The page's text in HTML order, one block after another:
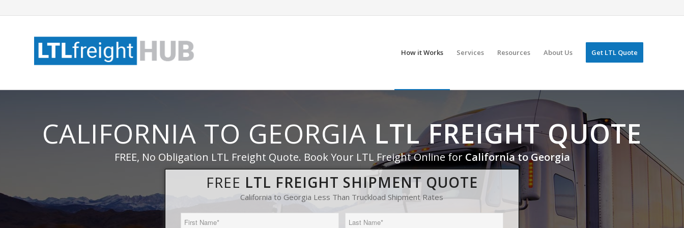
How it Works Services Resources About Us Get LTL Quote
CALIFORNIA TO GEORGIA LTL FREIGHT QUOTE
FREE, No Obligation LTL Freight Quote. Book Your LTL Freight Online for California to Georgia
FREE LTL FREIGHT SHIPMENT QUOTE
California to Georgia Less Than Truckload Shipment Rates